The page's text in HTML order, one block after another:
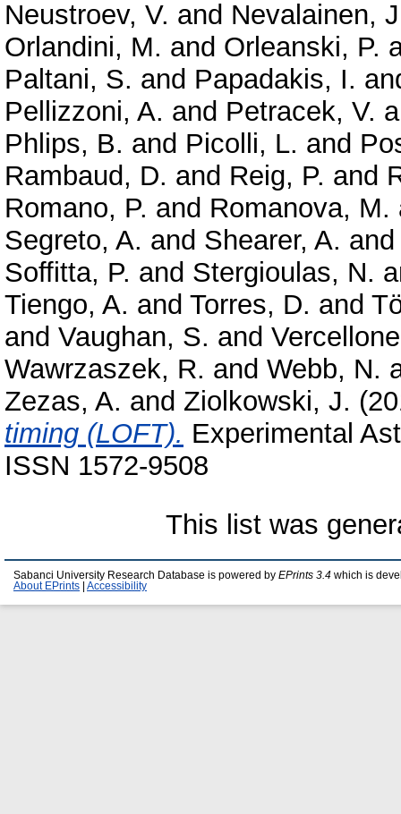
Neustroev, V. and Nevalainen,
Orlandini, M. and Orleanski, P.
Paltani, S. and Papadakis, I.
Pellizzoni, A. and Petracek, V.
Phlips, B. and Picolli, L. and
Rambaud, D. and Reig, P. and
Romano, P. and Romanova, M.
Segreto, A. and Shearer, A.
Soffitta, P. and Stergioulas, N.
Tiengo, A. and Torres, D. and
and Vaughan, S. and
Wawrzaszek, R. and Webb, N.
Zezas, A. and Ziolkowski, J.
timing (LOFT). Experimental
ISSN 1572-9508
This list was
Sabanci University Research Database is powered by EPrints 3.4 which is
About EPrints
Accessibility